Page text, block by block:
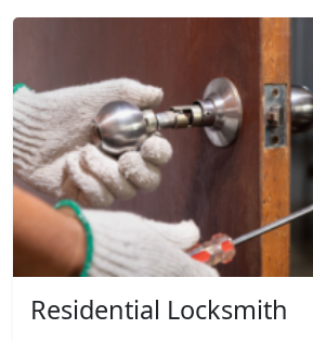
Residential Locksmith